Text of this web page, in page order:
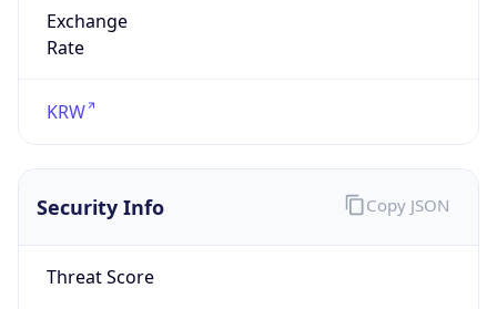
Exchange
Rate
KRW
Security Info
Threat Score
Copy JSON